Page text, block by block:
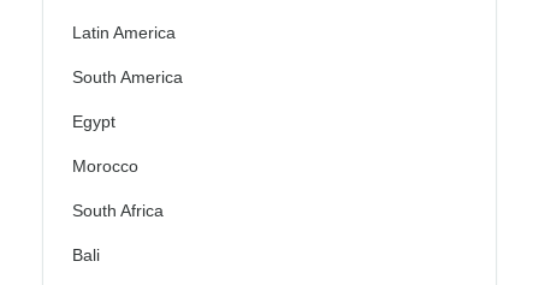
Latin America
South America
Egypt
Morocco
South Africa
Bali